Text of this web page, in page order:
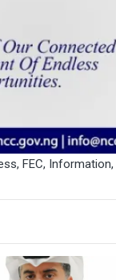
, FEC, Information,